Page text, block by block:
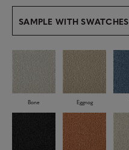
l
c
SAMPLE WITH SWATCHES
Bone Eggnog